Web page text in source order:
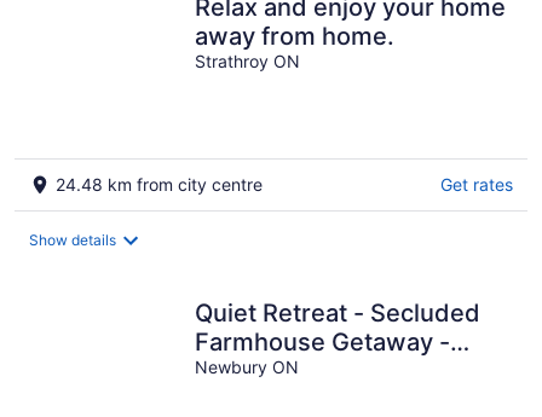
Relax and enjoy your home
away from home.
Strathroy ON
24.48 km from city centre Get rates
Show details
Quiet Retreat - Secluded
Farmhouse Getaway -
Games Shed, Art Shed
Newbury ON